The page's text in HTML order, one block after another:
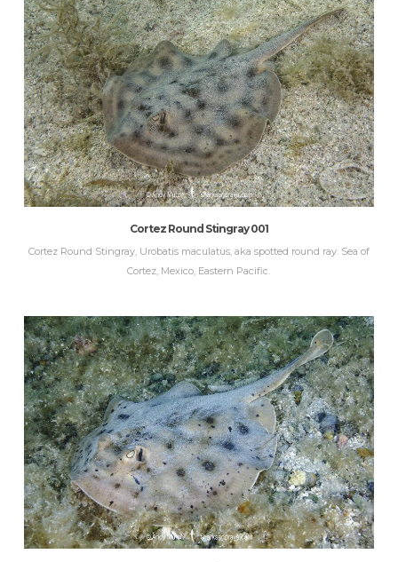
Cortez Round Stingray 001
Cortez Round Stingray, Urobatis maculatus, aka spotted round ray. Sea of
Cortez, Mexico, Eastern Pacific.